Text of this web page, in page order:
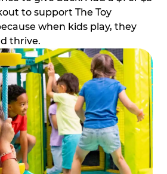
to support The Toy
when kids play, they
thrive.